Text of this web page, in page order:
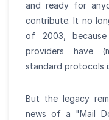
and ready for
contribute. It no
of 2003,
providers have
standard protocols
But the legacy
news of a "Mail